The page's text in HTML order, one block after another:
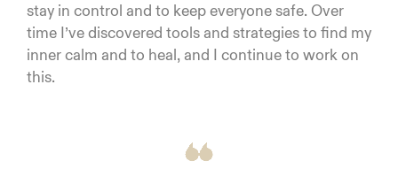
stay in control and to keep everyone safe. Over
time I’ve discovered tools and strategies to find my
inner calm and to heal, and I continue to work on
this.